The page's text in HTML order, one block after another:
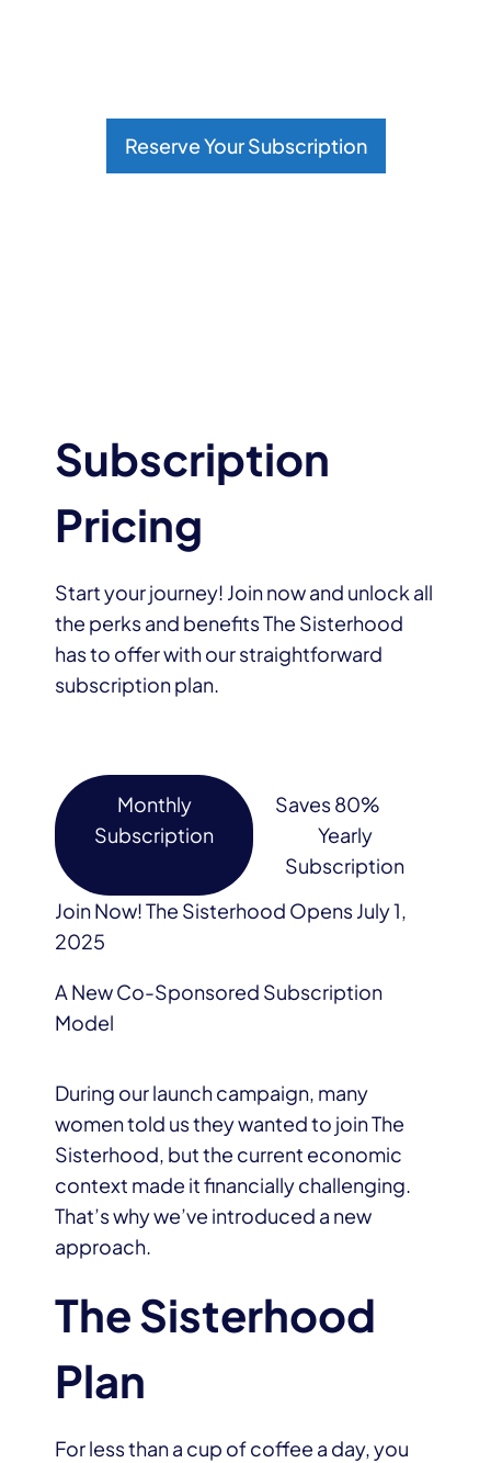
Reserve Your Subscription
Subscription
Pricing
Start your journey! Join now and unlock all
the perks and benefits The Sisterhood
has to offer with our straightforward
subscription plan.
Monthly
Subscription
Saves 80%
Yearly
Subscription
Join Now! The Sisterhood Opens July 1,
2025
A New Co-Sponsored Subscription
Model
During our launch campaign, many
women told us they wanted to join The
Sisterhood, but the current economic
context made it financially challenging.
That’s why we’ve introduced a new
approach.
The Sisterhood
Plan
For less than a cup of coffee a day, you